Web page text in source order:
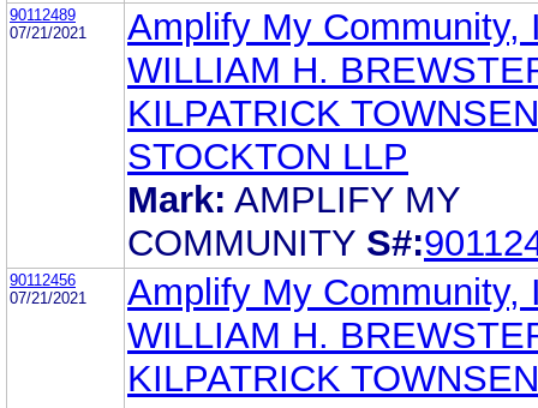
90112489
07/21/2021
Amplify My Community,
WILLIAM H.
KILPATRICK
STOCKTON LLP
Mark: AMPLIFY MY
COMMUNITY S#:
90112456
07/21/2021
Amplify My Community,
WILLIAM H.
KILPATRICK